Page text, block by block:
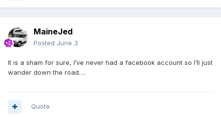
MaineJed
Posted June 3
It is a sham for sure, I’ve never had a facebook account so I’ll just
wander down the road….
Quote